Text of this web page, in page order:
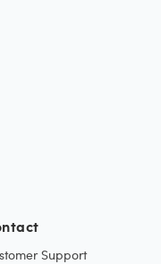
Support